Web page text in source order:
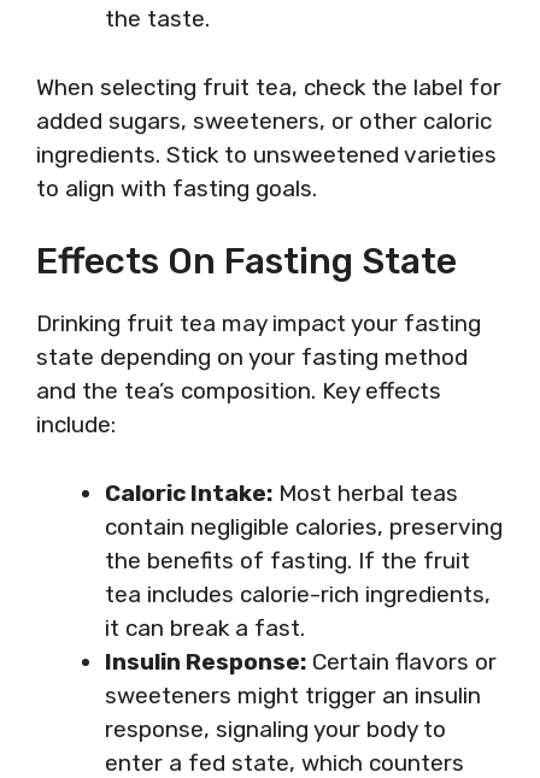
the taste.
When selecting fruit tea, check the label for
added sugars, sweeteners, or other caloric
ingredients. Stick to unsweetened varieties
to align with fasting goals.
Effects On Fasting State
Drinking fruit tea may impact your fasting
state depending on your fasting method
and the tea’s composition. Key effects
include:
Caloric Intake: Most herbal teas
contain negligible calories, preserving
the benefits of fasting. If the fruit
tea includes calorie-rich ingredients,
it can break a fast.
Insulin Response: Certain flavors or
sweeteners might trigger an insulin
response, signaling your body to
enter a fed state, which counters